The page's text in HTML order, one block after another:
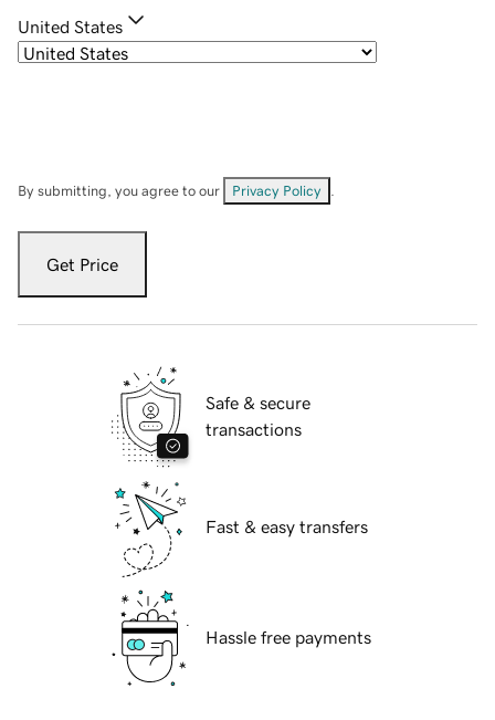
United States
By submitting, you agree to our Privacy Policy
Get Price
Safe & secure
transactions
Fast & easy transfers
Hassle free payments